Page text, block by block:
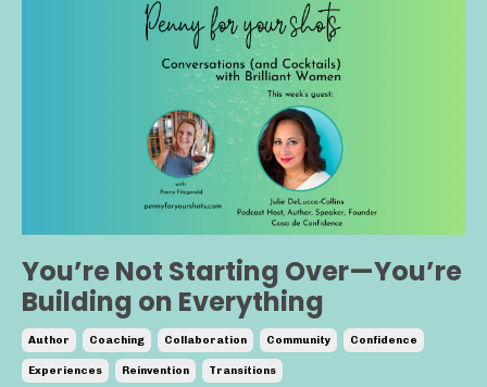
You’re Not Starting Over—You’re
Building on Everything
Author Coaching Collaboration Community Confidence
Experiences Reinvention Transitions